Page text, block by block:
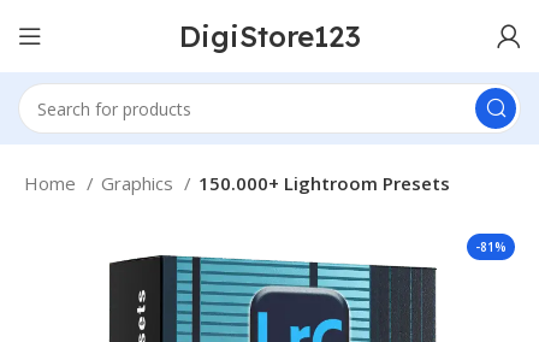
DigiStore123
Home Graphics 150.000+ Lightroom Presets
-81%